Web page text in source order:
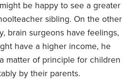
be happy to see a greater
sibling. On the other
brain surgeons have feelings,
have a higher income, he
matter of principle for children
by their parents.